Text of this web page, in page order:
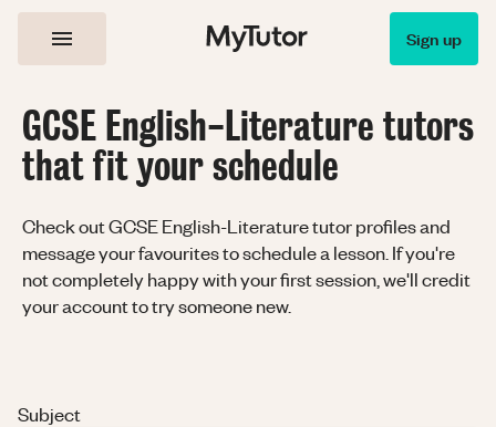
Sign up
GCSE English-Literature tutors
that fit your schedule
Check out GCSE English-Literature tutor profiles and
message your favourites to schedule a lesson. If you're
not completely happy with your first session, we'll credit
your account to try someone new.
Subject